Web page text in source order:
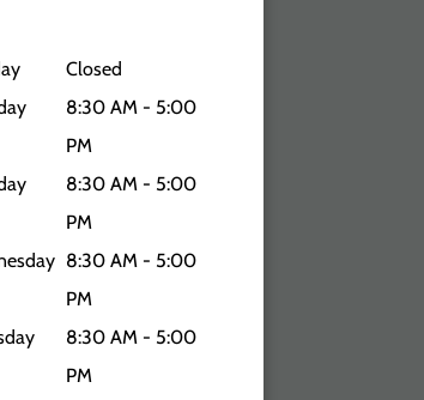
Closed
8:30 AM - 5:00
PM
8:30 AM - 5:00
PM
8:30 AM - 5:00
PM
8:30 AM - 5:00
PM